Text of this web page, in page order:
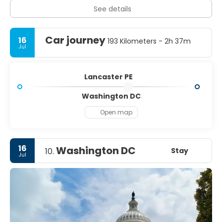
See details
16
Jul Car journey 193 Kilometers - 2h 37m
Lancaster PE
Washington DC
Open map
16
Jul 10. Washington DC Stay